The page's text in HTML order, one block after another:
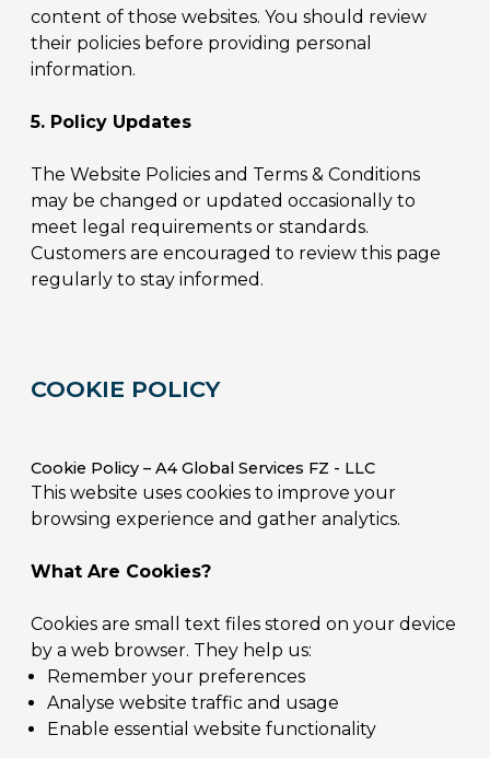
content of those websites. You should review
their policies before providing personal
information.
5. Policy Updates
The Website Policies and Terms & Conditions
may be changed or updated occasionally to
meet legal requirements or standards.
Customers are encouraged to review this page
regularly to stay informed.
COOKIE POLICY
Cookie Policy – A4 Global Services FZ - LLC
This website uses cookies to improve your
browsing experience and gather analytics.
What Are Cookies?
Cookies are small text files stored on your device
by a web browser. They help us:
Remember your preferences
Analyse website traffic and usage
Enable essential website functionality